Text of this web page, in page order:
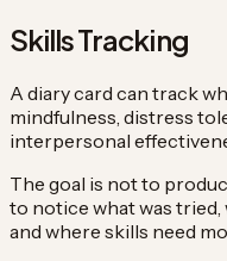
Skills Tracking
A diary card can track
mindfulness, distress
interpersonal
The goal is not to
to notice what was tried,
and where skills need